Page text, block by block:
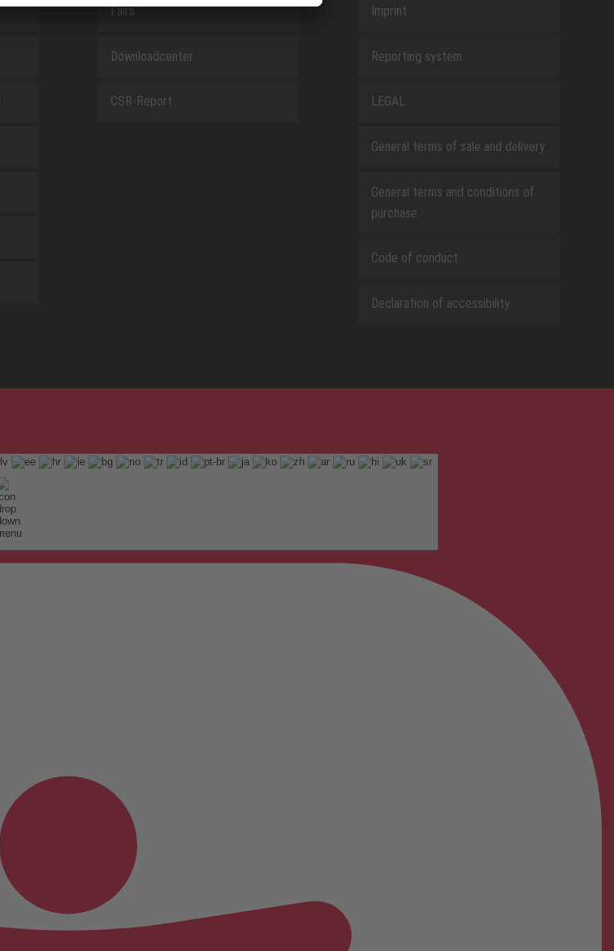
Fairs
Downloadcenter
CSR-Report
Imprint
Reporting system
LEGAL
General terms of sale and delivery
General terms and conditions of
purchase
Code of conduct
Declaration of accessibility